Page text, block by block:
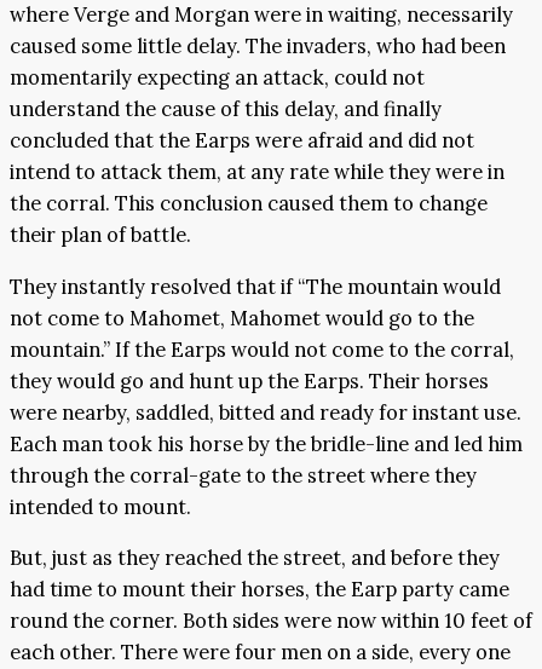
where Verge and Morgan were in waiting, necessarily
caused some little delay. The invaders, who had been
momentarily expecting an attack, could not
understand the cause of this delay, and finally
concluded that the Earps were afraid and did not
intend to attack them, at any rate while they were in
the corral. This conclusion caused them to change
their plan of battle.
They instantly resolved that if “The mountain would
not come to Mahomet, Mahomet would go to the
mountain.” If the Earps would not come to the corral,
they would go and hunt up the Earps. Their horses
were nearby, saddled, bitted and ready for instant use.
Each man took his horse by the bridle-line and led him
through the corral-gate to the street where they
intended to mount.
But, just as they reached the street, and before they
had time to mount their horses, the Earp party came
round the corner. Both sides were now within 10 feet of
each other. There were four men on a side, every one